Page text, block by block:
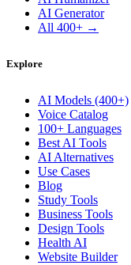
AI Generator
All 400+ →
Explore
AI Models (400+)
Voice Catalog
100+ Languages
Best AI Tools
AI Alternatives
Use Cases
Blog
Study Tools
Business Tools
Design Tools
Health AI
Website Builder